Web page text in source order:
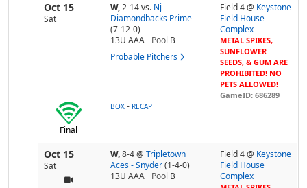
Oct 15
Sat
W,2-14vs. Nj
Diamondbacks Prime
(7-12-0)
13U AAA
Pool B
Probable Pitchers
Field 4 @ Keystone
Field House
Complex
METAL SPIKES,
SUNFLOWER
SEEDS, & GUM ARE
PROHIBITED! NO
PETS ALLOWED!
GameID: 686289
Final
BOX - RECAP
Oct 15
Sat
W,8-4@ Tripletown
Aces - Snyder (1-4-0)
13U AAA
Pool B
Field 4 @ Keystone
Field House
Complex